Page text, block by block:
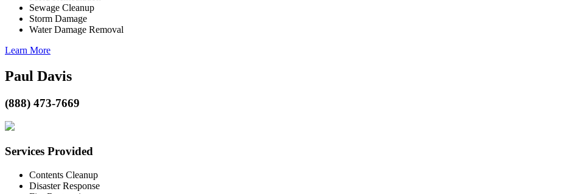
Sewage Cleanup
Storm Damage
Water Damage Removal
Learn More
Paul Davis
(888) 473-7669
Services Provided
Contents Cleanup
Disaster Response